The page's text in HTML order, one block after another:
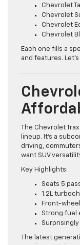
Chevrolet
Chevrolet
Chevrolet
Chevrolet
Chevrolet
Each one fills a
The Chevrolet
lineup. It’s a
driving,
want SUV versatility.
Seats 5
1.2L
Front-
Strong fuel